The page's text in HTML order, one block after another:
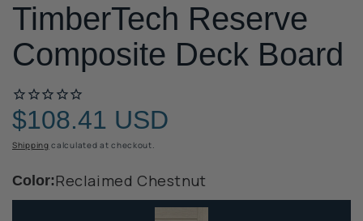
TimberTech Reserve
Composite Deck Board
Regular
price
$108.41 USD
Shipping calculated at checkout.
Color:Reclaimed Chestnut